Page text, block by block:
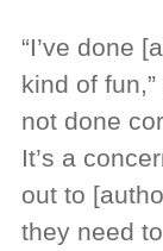
“I’ve done
kind of fun,”
not done
It’s a
out to
they need